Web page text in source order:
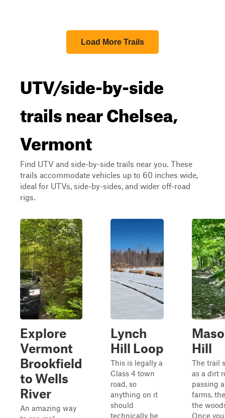
Load More Trails
UTV/side-by-side
trails near Chelsea,
Vermont
Find UTV and side-by-side trails near you. These
trails accommodate vehicles up to 60 inches wide,
ideal for UTVs, side-by-sides, and wider off-road
rigs.
Explore
Vermont
Brookfield
to Wells
River
An amazing way
Lynch
Hill Loop
This is legally a
Class 4 town
road, so
anything on it
should
technically be
Hill
The trail
as a dirt
passing
farms,
the
Once